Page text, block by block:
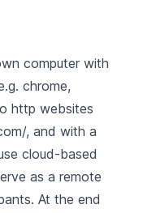
computer with
chrome,
http websites
, and with a
cloud-based
as a remote
At the end